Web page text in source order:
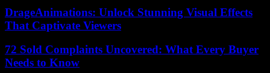
DrageAnimations: Unlock Stunning Visual Effects
That Captivate Viewers
72 Sold Complaints Uncovered: What Every Buyer
Needs to Know